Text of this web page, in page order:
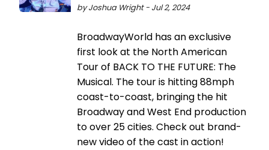
by Joshua Wright - Jul 2, 2024
BroadwayWorld has an exclusive
first look at the North American
Tour of BACK TO THE FUTURE: The
Musical. The tour is hitting 88mph
coast-to-coast, bringing the hit
Broadway and West End production
to over 25 cities. Check out brand-
new video of the cast in action!